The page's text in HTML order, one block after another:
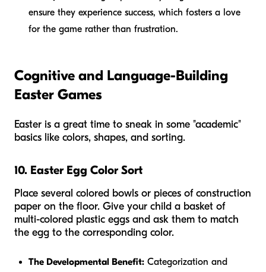
ensure they experience success, which fosters a love
for the game rather than frustration.
Cognitive and Language-Building
Easter Games
Easter is a great time to sneak in some "academic"
basics like colors, shapes, and sorting.
10. Easter Egg Color Sort
Place several colored bowls or pieces of construction
paper on the floor. Give your child a basket of
multi-colored plastic eggs and ask them to match
the egg to the corresponding color.
The Developmental Benefit: Categorization and